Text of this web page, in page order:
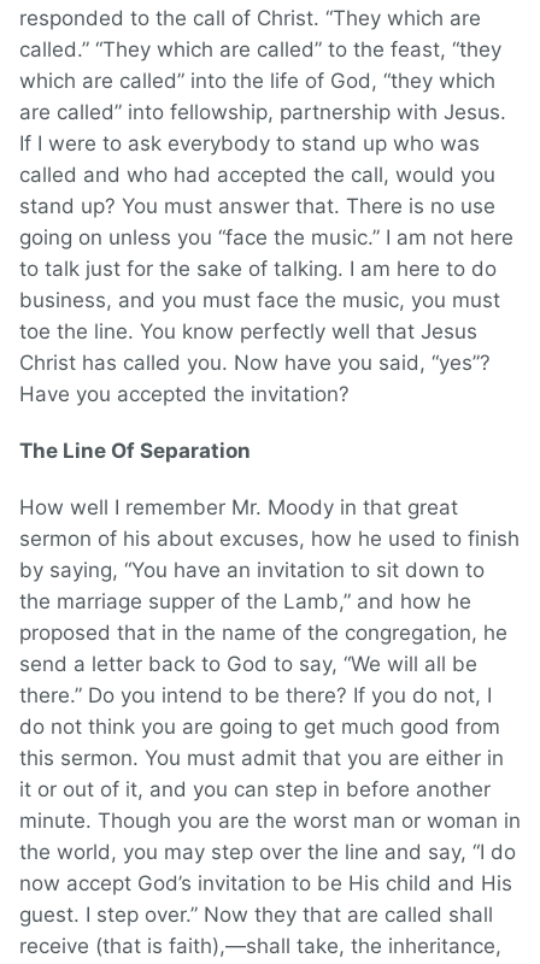
responded to the call of Christ. “They which are
called.” “They which are called” to the feast, “they
which are called” into the life of God, “they which
are called” into fellowship, partnership with Jesus.
If I were to ask everybody to stand up who was
called and who had accepted the call, would you
stand up? You must answer that. There is no use
going on unless you “face the music.” I am not here
to talk just for the sake of talking. I am here to do
business, and you must face the music, you must
toe the line. You know perfectly well that Jesus
Christ has called you. Now have you said, “yes”?
Have you accepted the invitation?
The Line Of Separation
How well I remember Mr. Moody in that great
sermon of his about excuses, how he used to finish
by saying, “You have an invitation to sit down to
the marriage supper of the Lamb,” and how he
proposed that in the name of the congregation, he
send a letter back to God to say, “We will all be
there.” Do you intend to be there? If you do not, I
do not think you are going to get much good from
this sermon. You must admit that you are either in
it or out of it, and you can step in before another
minute. Though you are the worst man or woman in
the world, you may step over the line and say, “I do
now accept God’s invitation to be His child and His
guest. I step over.” Now they that are called shall
receive (that is faith),—shall take, the inheritance,